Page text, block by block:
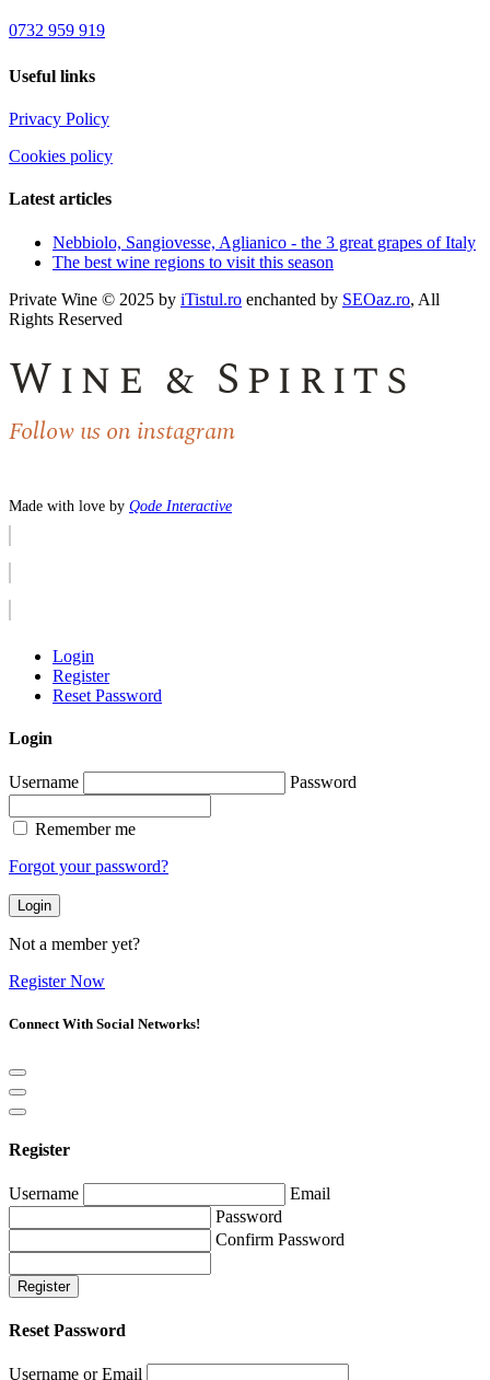
0732 959 919
Useful links
Privacy Policy
Cookies policy
Latest articles
Nebbiolo, Sangiovesse, Aglianico - the 3 great grapes of Italy
The best wine regions to visit this season
Private Wine © 2025 by iTistul.ro enchanted by SEOaz.ro, All
Rights Reserved
Wine & Spirits
Follow us on instagram
Made with love by Qode Interactive
Login
Register
Reset Password
Login
Username Password
Remember me
Forgot your password?
Login
Not a member yet?
Register Now
Connect With Social Networks!
Register
Username
Email
Password
Confirm Password
Register
Reset Password
Username or Email